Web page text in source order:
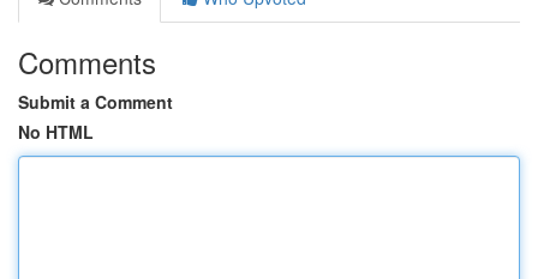
Comments
Submit a Comment
No HTML